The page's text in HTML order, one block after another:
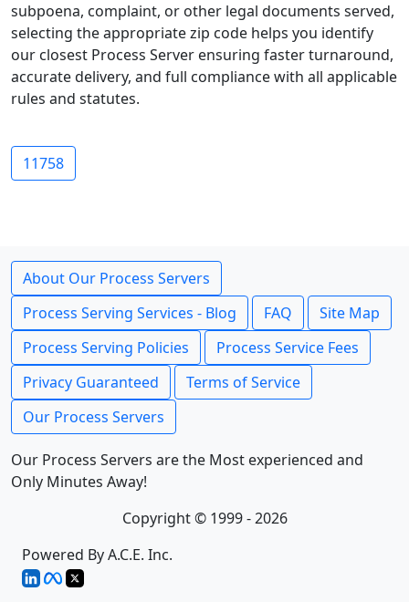
subpoena, complaint, or other legal documents served,
selecting the appropriate zip code helps you identify
our closest Process Server ensuring faster turnaround,
accurate delivery, and full compliance with all applicable
rules and statutes.
11758
About Our Process Servers
Process Serving Services - Blog
FAQ
Site Map
Process Serving Policies
Process Service Fees
Privacy Guaranteed
Terms of Service
Our Process Servers
Our Process Servers are the Most experienced and
Only Minutes Away!
Copyright © 1999 - 2026
Powered By A.C.E. Inc.